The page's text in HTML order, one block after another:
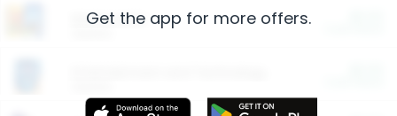
Restaurants
Get the app for more offers.